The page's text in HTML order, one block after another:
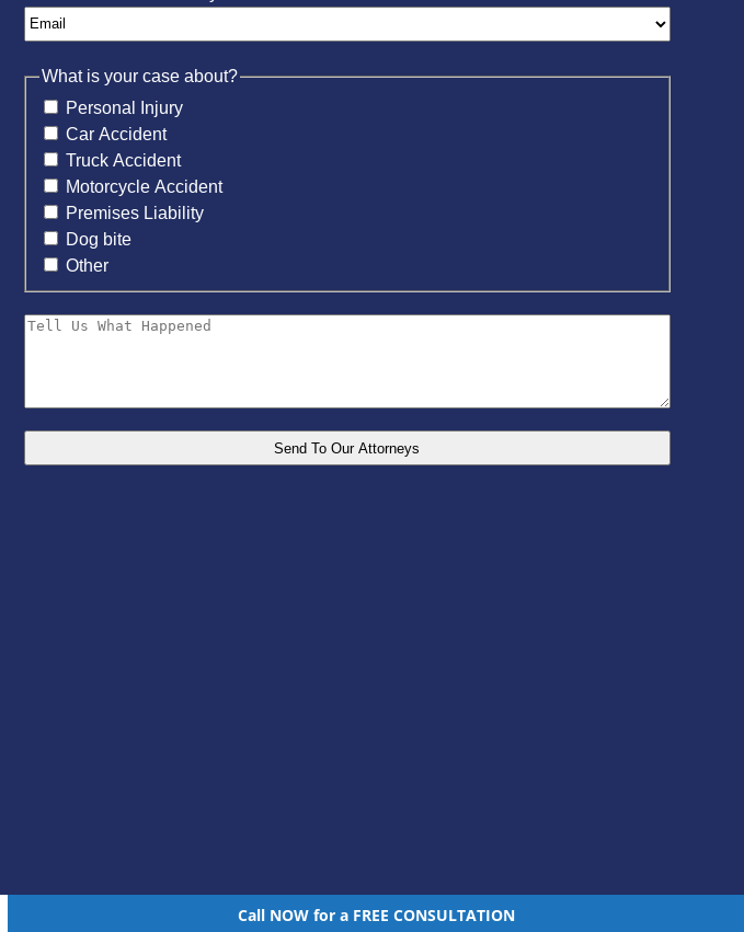
What is your case about?
Personal Injury
Car Accident
Truck Accident
Motorcycle Accident
Premises Liability
Dog bite
Other
Call NOW for a FREE CONSULTATION